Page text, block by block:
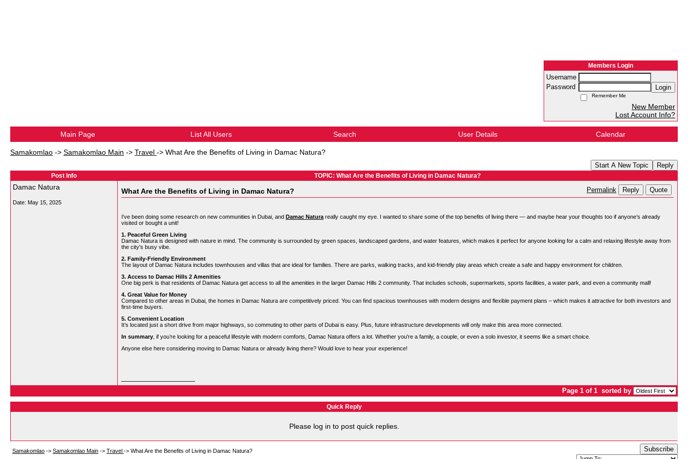
Members Login
Username
Password
Login
Remember Me
New Member
Lost Account Info?
Main Page List All Users Search User Details Calendar
Samakomlao -> Samakomlao Main -> Travel -> What Are the Benefits of Living in Damac Natura?
Start A New Topic Reply
Post Info TOPIC: What Are the Benefits of Living in Damac Natura?
Damac Natura
Date: May 15, 2025
What Are the Benefits of Living in Damac Natura? Permalink Reply Quote
I’ve been doing some research on new communities in Dubai, and Damac Natura really caught my eye. I wanted to share some of the top benefits of living there — and maybe hear your thoughts too if anyone’s already
visited or bought a unit!
1. Peaceful Green Living
Damac Natura is designed with nature in mind. The community is surrounded by green spaces, landscaped gardens, and water features, which makes it perfect for anyone looking for a calm and relaxing lifestyle away from
the city's busy vibe.
2. Family-Friendly Environment
The layout of Damac Natura includes townhouses and villas that are ideal for families. There are parks, walking tracks, and kid-friendly play areas which create a safe and happy environment for children.
3. Access to Damac Hills 2 Amenities
One big perk is that residents of Damac Natura get access to all the amenities in the larger Damac Hills 2 community. That includes schools, supermarkets, sports facilities, a water park, and even a community mall!
4. Great Value for Money
Compared to other areas in Dubai, the homes in Damac Natura are competitively priced. You can find spacious townhouses with modern designs and flexible payment plans – which makes it attractive for both investors and
first-time buyers.
5. Convenient Location
It’s located just a short drive from major highways, so commuting to other parts of Dubai is easy. Plus, future infrastructure developments will only make this area more connected.
In summary , if you’re looking for a peaceful lifestyle with modern comforts, Damac Natura offers a lot. Whether you're a family, a couple, or even a solo investor, it seems like a smart choice.
Anyone else here considering moving to Damac Natura or already living there? Would love to hear your experience!
Page 1 of 1 sorted by
Quick Reply
Please log in to post quick replies.
Samakomlao -> Samakomlao Main -> Travel -> What Are the Benefits of Living in Damac Natura? Subscribe